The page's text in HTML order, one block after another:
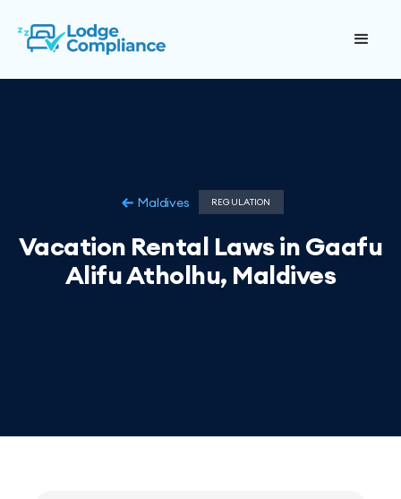
Maldives REGULATION
Vacation Rental Laws in Gaafu
Alifu Atholhu, Maldives